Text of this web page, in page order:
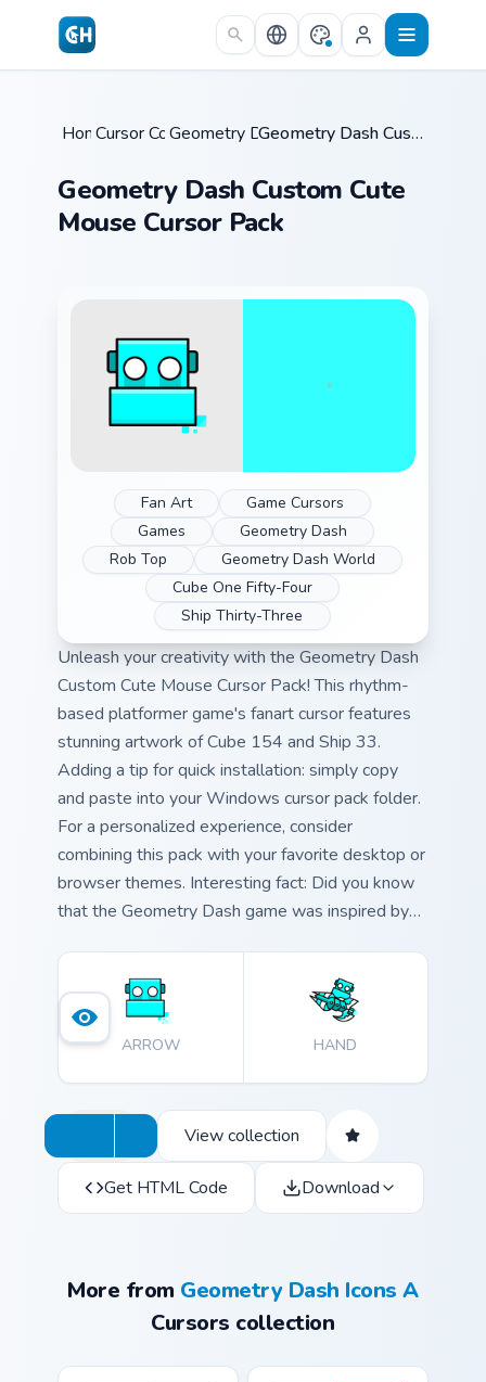
Skip to main content
Home /
Cursor Collections /
Geometry Dash Icons A / Geometry Dash Custom Cute Mouse Cursor Pack
Geometry Dash Custom Cute
Mouse Cursor Pack
Fan Art
Game Cursors
Games
Geometry Dash
Rob Top
Geometry Dash World
Cube One Fifty-Four
Ship Thirty-Three
Unleash your creativity with the Geometry Dash
Custom Cute Mouse Cursor Pack! This rhythm-
based platformer game's fanart cursor features
stunning artwork of Cube 154 and Ship 33.
Adding a tip for quick installation: simply copy
and paste into your Windows cursor pack folder.
For a personalized experience, consider
combining this pack with your favorite desktop or
browser themes. Interesting fact: Did you know
that the Geometry Dash game was inspired by
journey!
ARROW HAND
View collection
Get HTML Code Download
More from Geometry Dash Icons A
Cursors collection